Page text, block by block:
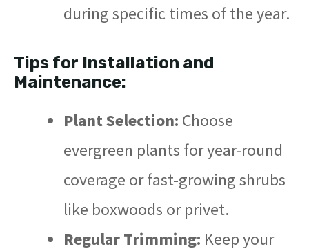
during specific times of the year.
Tips for Installation and
Maintenance:
Plant Selection: Choose
evergreen plants for year-round
coverage or fast-growing shrubs
like boxwoods or privet.
Regular Trimming: Keep your